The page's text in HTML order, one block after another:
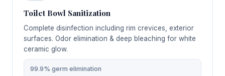
Toilet Bowl Sanitization
Complete disinfection including rim crevices, exterior
surfaces. Odor elimination & deep bleaching for white
ceramic glow.
99.9% germ elimination